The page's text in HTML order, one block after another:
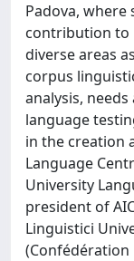
Padova,
contribution to
diverse areas
corpus
analysis,
language
in the creation
Language
University
president of
Linguistici
(Confédération